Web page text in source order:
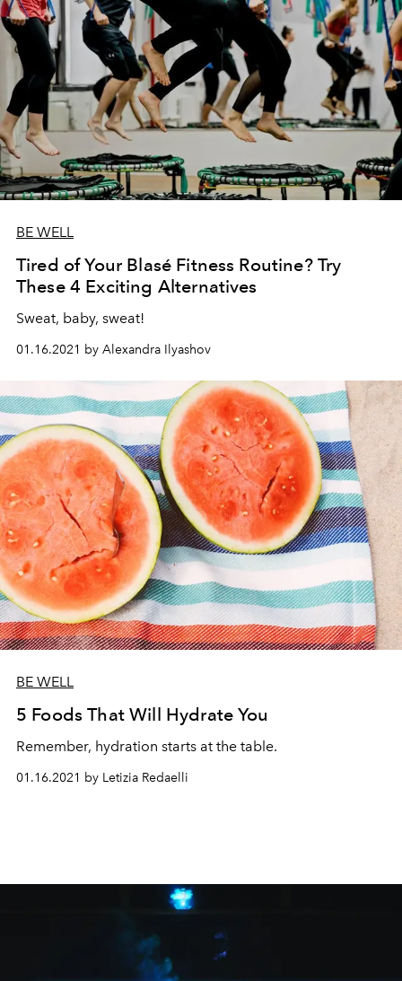
BE WELL
Tired of Your Blasé Fitness Routine? Try
These 4 Exciting Alternatives
Sweat, baby, sweat!
01.16.2021 by Alexandra Ilyashov
BE WELL
5 Foods That Will Hydrate You
Remember, hydration starts at the table.
01.16.2021 by Letizia Redaelli